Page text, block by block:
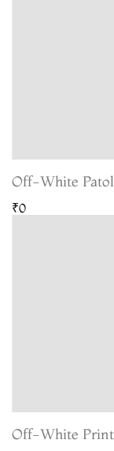
Off-White
₹0
Off-White